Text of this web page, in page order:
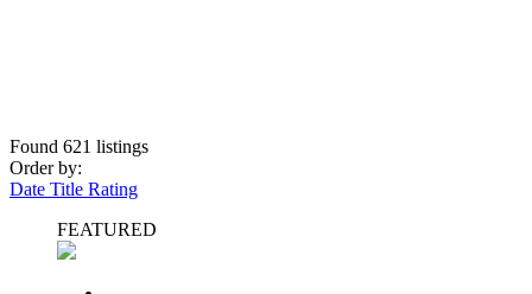
Found 621 listings
Order by:
Date Title Rating
FEATURED